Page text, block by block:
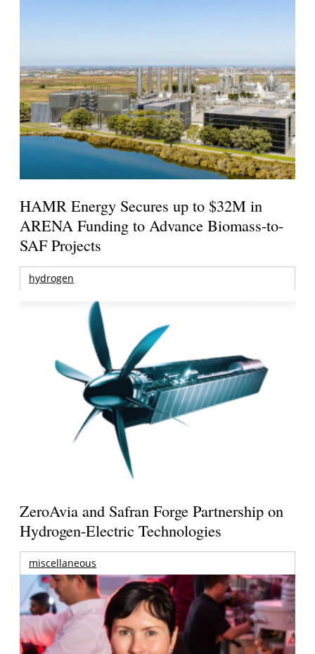
HAMR Energy Secures up to $32M in
ARENA Funding to Advance Biomass-to-
SAF Projects
hydrogen
ZeroAvia and Safran Forge Partnership on
Hydrogen-Electric Technologies
miscellaneous